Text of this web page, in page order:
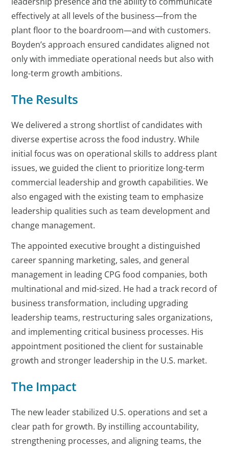
effectively at all levels of the business—from the
plant floor to the boardroom—and with customers.
Boyden’s approach ensured candidates aligned not
only with immediate operational needs but also with
long-term growth ambitions.
The Results
We delivered a strong shortlist of candidates with
diverse expertise across the food industry. While
initial focus was on operational skills to address plant
issues, we guided the client to prioritize long-term
commercial leadership and growth capabilities. We
also engaged with the existing team to emphasize
leadership qualities such as team development and
change management.
The appointed executive brought a distinguished
career spanning marketing, sales, and general
management in leading CPG food companies, both
multinational and mid-sized. He had a track record of
business transformation, including upgrading
leadership teams, restructuring sales organizations,
and implementing critical business processes. His
appointment positioned the client for sustainable
growth and stronger leadership in the U.S. market.
The Impact
The new leader stabilized U.S. operations and set a
clear path for growth. By instilling accountability,
strengthening processes, and aligning teams, the